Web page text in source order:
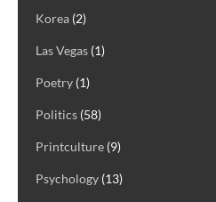
Korea (2)
Las Vegas (1)
Poetry (1)
Politics (58)
Printculture (9)
Psychology (13)